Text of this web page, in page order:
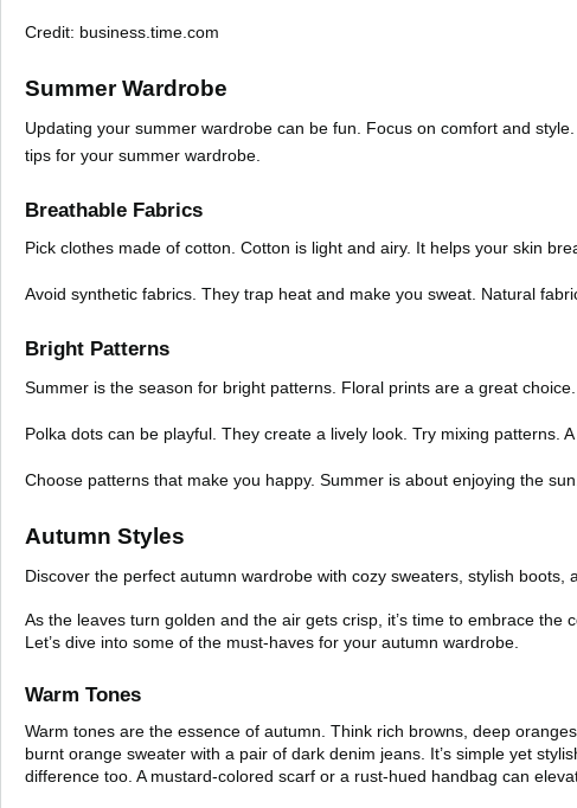
Credit: business.time.com
Summer Wardrobe
Updating your summer wardrobe can be fun. Focus on comfort and
tips for your summer wardrobe.
Breathable Fabrics
Pick clothes made of cotton. Cotton is light and airy. It helps your skin
Avoid synthetic fabrics. They trap heat and make you sweat. Natural
Bright Patterns
Summer is the season for bright patterns. Floral prints are a great
Polka dots can be playful. They create a lively look. Try mixing patterns.
Choose patterns that make you happy. Summer is about enjoying the
Autumn Styles
Discover the perfect autumn wardrobe with cozy sweaters, stylish
As the leaves turn golden and the air gets crisp, it’s time to embrace
Let’s dive into some of the must-haves for your autumn wardrobe.
Warm Tones
Warm tones are the essence of autumn. Think rich browns, deep
burnt orange sweater with a pair of dark denim jeans. It’s simple yet
difference too. A mustard-colored scarf or a rust-hued handbag can